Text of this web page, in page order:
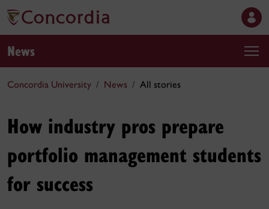
News
Concordia University News All stories
How industry pros prepare
portfolio management students
for success